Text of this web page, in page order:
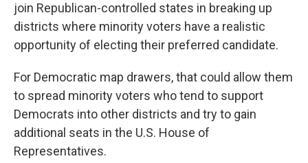
join Republican-controlled states in breaking up
districts where minority voters have a realistic
opportunity of electing their preferred candidate.
For Democratic map drawers, that could allow them
to spread minority voters who tend to support
Democrats into other districts and try to gain
additional seats in the U.S. House of
Representatives.